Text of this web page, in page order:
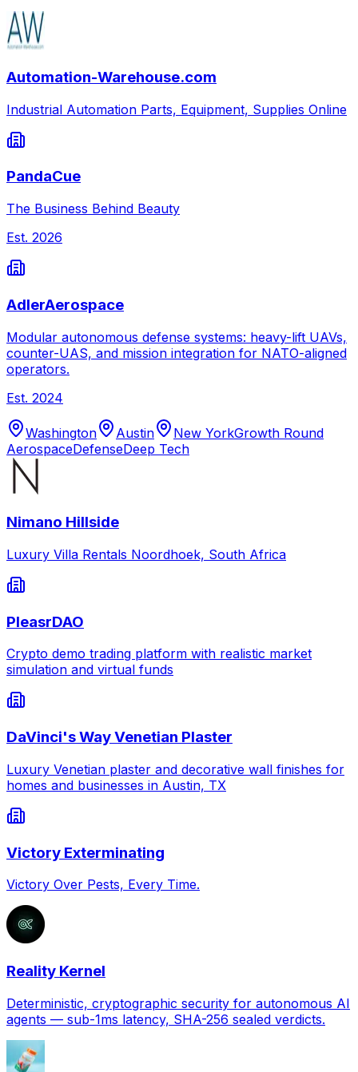
Automation-Warehouse.com
Industrial Automation Parts, Equipment, Supplies Online
PandaCue
The Business Behind Beauty
Est. 2026
AdlerAerospace
Modular autonomous defense systems: heavy-lift UAVs,
counter-UAS, and mission integration for NATO-aligned
operators.
Est. 2024
Washington Austin New YorkGrowth Round
AerospaceDefenseDeep Tech
Nimano Hillside
Luxury Villa Rentals Noordhoek, South Africa
PleasrDAO
Crypto demo trading platform with realistic market
simulation and virtual funds
DaVinci's Way Venetian Plaster
Luxury Venetian plaster and decorative wall finishes for
homes and businesses in Austin, TX
Victory Exterminating
Victory Over Pests, Every Time.
Reality Kernel
Deterministic, cryptographic security for autonomous AI
agents — sub-1ms latency, SHA-256 sealed verdicts.